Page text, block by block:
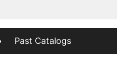
Past Catalogs